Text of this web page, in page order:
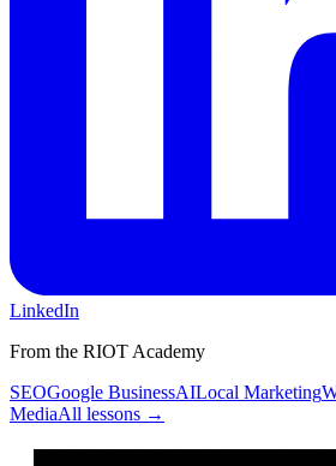
LinkedIn
From the RIOT Academy
SEOGoogle BusinessAILocal Marketing
MediaAll lessons →